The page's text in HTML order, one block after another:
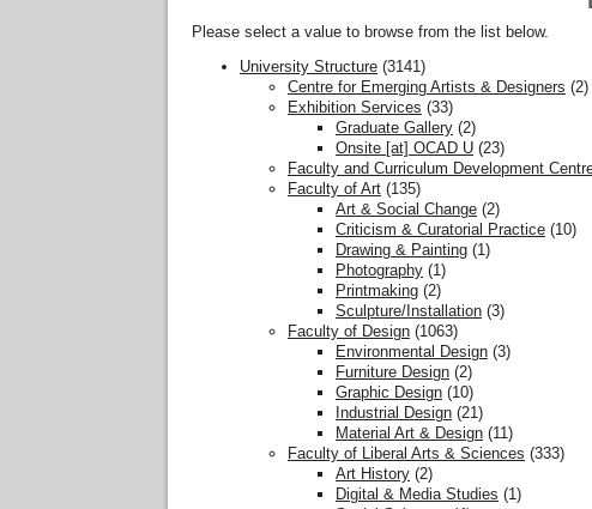
Please select a value to browse from the list below.
University Structure (3141)
Centre for Emerging Artists & Designers (2)
Exhibition Services (33)
Graduate Gallery (2)
Onsite [at] OCAD U (23)
Faculty and Curriculum Development
Faculty of Art (135)
Art & Social Change (2)
Criticism & Curatorial Practice (10)
Drawing & Painting (1)
Photography (1)
Printmaking (2)
Sculpture/Installation (3)
Faculty of Design (1063)
Environmental Design (3)
Furniture Design (2)
Graphic Design (10)
Industrial Design (21)
Material Art & Design (11)
Faculty of Liberal Arts & Sciences (333)
Art History (2)
Digital & Media Studies (1)